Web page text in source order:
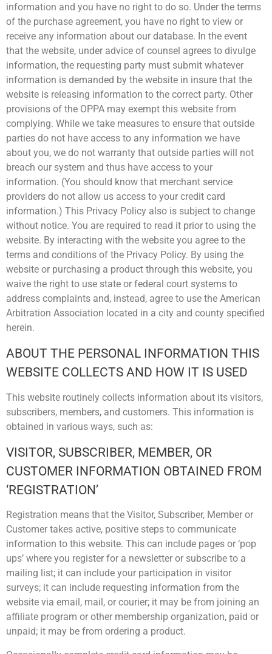
information and you have no right to do so. Under the terms
of the purchase agreement, you have no right to view or
receive any information about our database. In the event
that the website, under advice of counsel agrees to divulge
information, the requesting party must submit whatever
information is demanded by the website in insure that the
website is releasing information to the correct party. Other
provisions of the OPPA may exempt this website from
complying. While we take measures to ensure that outside
parties do not have access to any information we have
about you, we do not warranty that outside parties will not
breach our system and thus have access to your
information. (You should know that merchant service
providers do not allow us access to your credit card
information.) This Privacy Policy also is subject to change
without notice. You are required to read it prior to using the
website. By interacting with the website you agree to the
terms and conditions of the Privacy Policy. By using the
website or purchasing a product through this website, you
waive the right to use state or federal court systems to
address complaints and, instead, agree to use the American
Arbitration Association located in a city and county specified
herein.
ABOUT THE PERSONAL INFORMATION THIS
WEBSITE COLLECTS AND HOW IT IS USED
This website routinely collects information about its visitors,
subscribers, members, and customers. This information is
obtained in various ways, such as:
VISITOR, SUBSCRIBER, MEMBER, OR
CUSTOMER INFORMATION OBTAINED FROM
‘REGISTRATION’
Registration means that the Visitor, Subscriber, Member or
Customer takes active, positive steps to communicate
information to this website. This can include pages or ‘pop
ups’ where you register for a newsletter or subscribe to a
mailing list; it can include your participation in visitor
surveys; it can include requesting information from the
website via email, mail, or courier; it may be from joining an
affiliate program or other membership organization, paid or
unpaid; it may be from ordering a product.